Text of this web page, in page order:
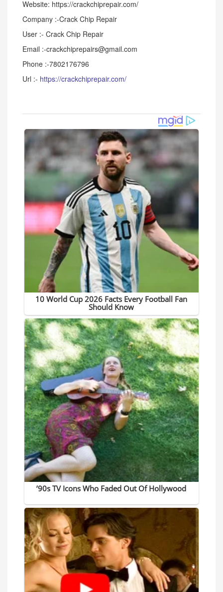
Website: https://crackchiprepair.com/
Company :-Crack Chip Repair
User :- Crack Chip Repair
Email :-crackchiprepairs@gmail.com
Phone :-7802176796
Url :- https://crackchiprepair.com/